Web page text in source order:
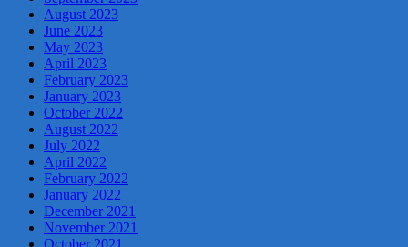
August 2023
June 2023
May 2023
April 2023
February 2023
January 2023
October 2022
August 2022
July 2022
April 2022
February 2022
January 2022
December 2021
November 2021
October 2021